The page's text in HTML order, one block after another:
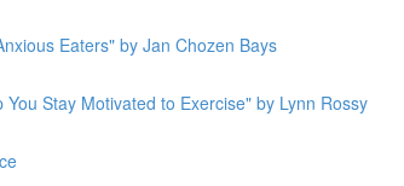
Eaters" by Jan Chozen Bays
Stay Motivated to Exercise" by Lynn Rossy